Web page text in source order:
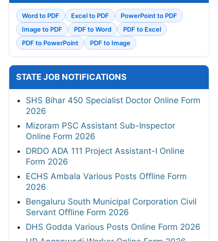
Word to PDF Excel to PDF
PowerPoint to PDF
Image to PDF
PDF to Word
PDF to Excel
PDF to PowerPoint
PDF to Image
STATE JOB NOTIFICATIONS
SHS Bihar 450 Specialist Doctor Online Form
2026
Mizoram PSC Assistant Sub-Inspector
Online Form 2026
DRDO ADA 111 Project Assistant-I Online
Form 2026
ECHS Ambala Various Posts Offline Form
2026
Bengaluru South Municipal Corporation Civil
Servant Offline Form 2026
DHS Godda Various Posts Online Form 2026